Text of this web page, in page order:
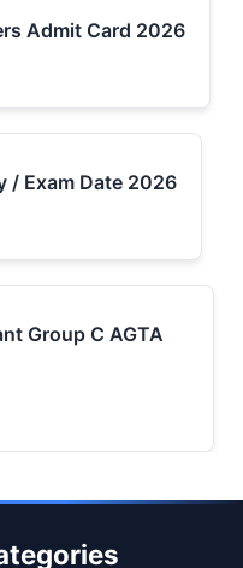
Admit Card 2026
/ Exam Date 2026
Group C AGTA